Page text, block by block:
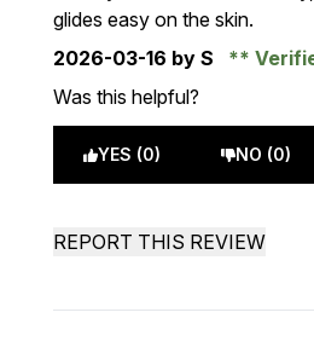
glides easy on the skin.
2026-03-16 by S
Was this helpful?
YES (0) NO (0)
REPORT THIS REVIEW